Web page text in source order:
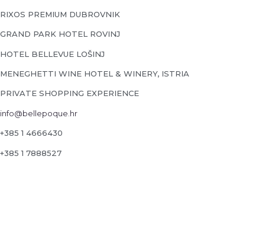
RIXOS PREMIUM DUBROVNIK
GRAND PARK HOTEL ROVINJ
HOTEL BELLEVUE LOŠINJ
MENEGHETTI WINE HOTEL & WINERY, ISTRIA
PRIVATE SHOPPING EXPERIENCE
info@bellepoque.hr
+385 1 4666430
+385 1 7888527